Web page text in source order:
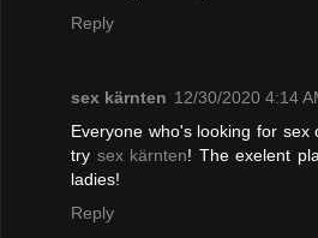
Reply
sex kärnten 12/30/2020 4:14
Everyone who's looking for
try sex kärnten! The exelent
ladies!
Reply